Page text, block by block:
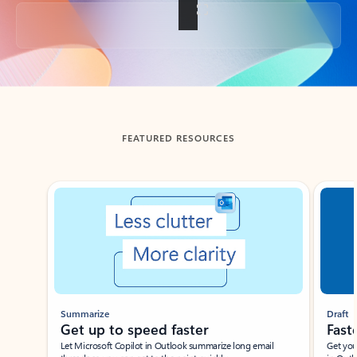
Back to tabs
FEATURED RESOURCES
Showing slide 1 of 3
Summarize
Get up to speed faster ​
Let Microsoft Copilot in Outlook summarize long email
Draft
Get